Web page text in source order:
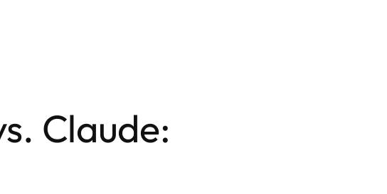
Claude: